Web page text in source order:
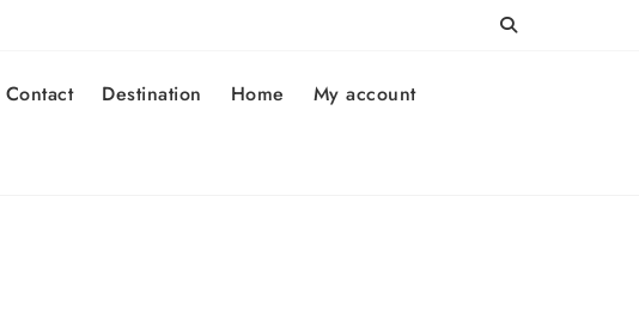
Contact Destination Home My account